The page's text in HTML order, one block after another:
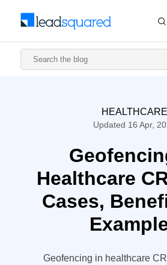
HEALTHCARE
Updated 16 Apr,
Healthcare
Cases,
Geofencing in healthcare